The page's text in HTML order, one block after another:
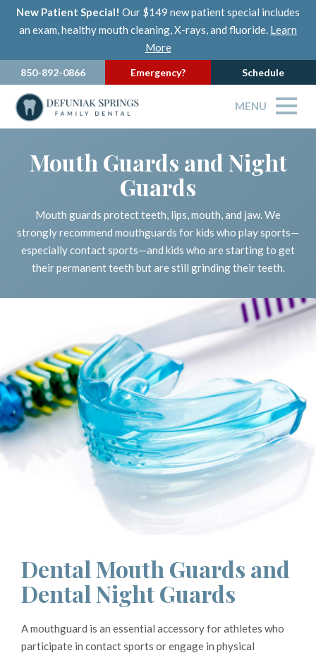
New Patient Special! Our $149 new patient special includes
an exam, healthy mouth cleaning, X-rays, and fluoride. Learn
More
850-892-0866 Emergency? Schedule
MENU
Mouth Guards and Night
Guards
Mouth guards protect teeth, lips, mouth, and jaw. We
strongly recommend mouthguards for kids who play sports—
especially contact sports—and kids who are starting to get
their permanent teeth but are still grinding their teeth.
Dental Mouth Guards and
Dental Night Guards
A mouthguard is an essential accessory for athletes who
participate in contact sports or engage in physical